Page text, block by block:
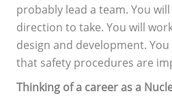
probably lead a team. You
direction to take. You will
design and development.
that safety procedures are
Thinking of a career as a